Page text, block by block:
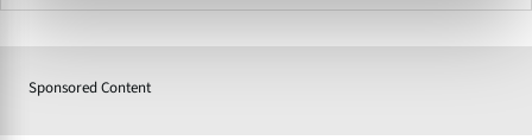
Sponsored Content